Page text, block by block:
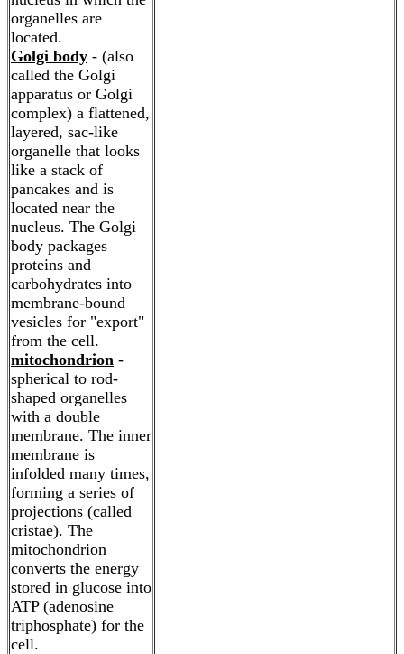
organelles are
located.
Golgi body - (also
called the Golgi
apparatus or Golgi
complex) a flattened,
layered, sac-like
organelle that looks
like a stack of
pancakes and is
located near the
nucleus. The Golgi
body packages
proteins and
carbohydrates into
membrane-bound
vesicles for "export"
from the cell.
mitochondrion -
spherical to rod-
shaped organelles
with a double
membrane. The inner
membrane is
infolded many times,
forming a series of
projections (called
cristae). The
mitochondrion
converts the energy
stored in glucose into
ATP (adenosine
triphosphate) for the
cell.